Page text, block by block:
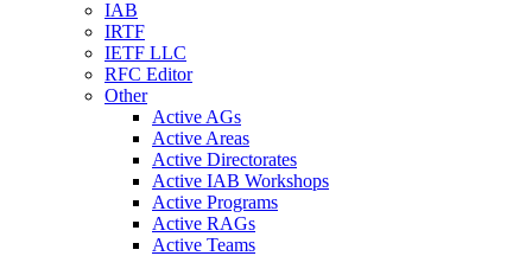
IAB
IRTF
IETF LLC
RFC Editor
Other
Active AGs
Active Areas
Active Directorates
Active IAB Workshops
Active Programs
Active RAGs
Active Teams